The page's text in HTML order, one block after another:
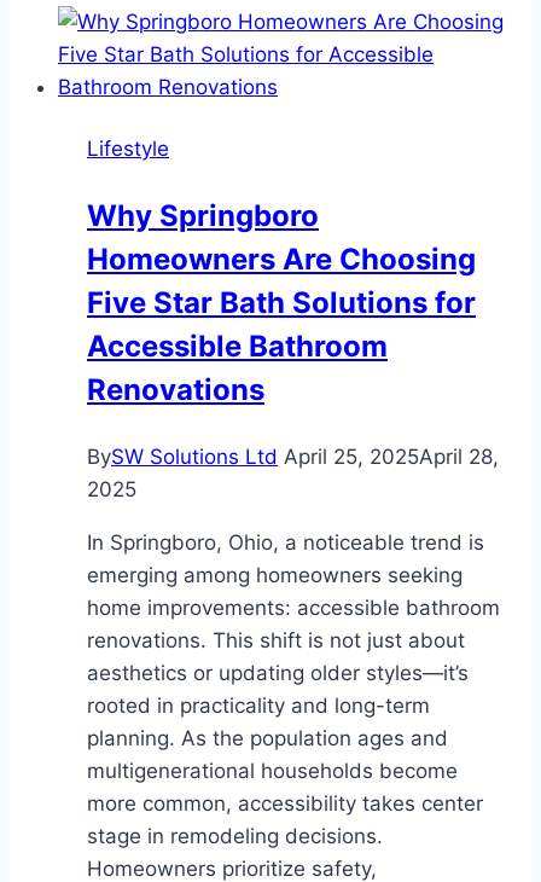
Travelers:
The
Best
Their
Special
Day
Lifestyle
Why Springboro
Homeowners Are Choosing
Five Star Bath Solutions for
Accessible Bathroom
Renovations
BySW Solutions Ltd April 25, 2025April 28,
2025
In Springboro, Ohio, a noticeable trend is
emerging among homeowners seeking
home improvements: accessible bathroom
renovations. This shift is not just about
aesthetics or updating older styles—it’s
rooted in practicality and long-term
planning. As the population ages and
multigenerational households become
more common, accessibility takes center
stage in remodeling decisions.
Homeowners prioritize safety,